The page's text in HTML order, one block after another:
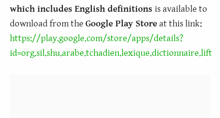
which includes English definitions is available to
download from the Google Play Storeat this link:
https://play.google.com/store/apps/details?
id=org.sil.shu.arabe.tchadien.lexique.dictionnaire.lift